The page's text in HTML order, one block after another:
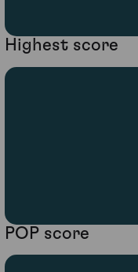
Highest score
POP score